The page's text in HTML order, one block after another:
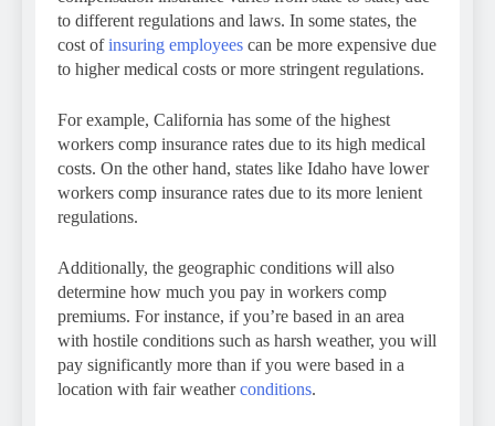
to different regulations and laws. In some states, the
cost ofinsuring employees can be more expensive due
to higher medical costs or more stringent regulations.
For example, California has some of the highest
workers comp insurance rates due to its high medical
costs. On the other hand, states like Idaho have lower
workers comp insurance rates due to its more lenient
regulations.
Additionally, the geographic conditions will also
determine how much you pay in workers comp
premiums. For instance, if you’re based in an area
with hostile conditions such as harsh weather, you will
pay significantly more than if you were based in a
location with fair weatherconditions.